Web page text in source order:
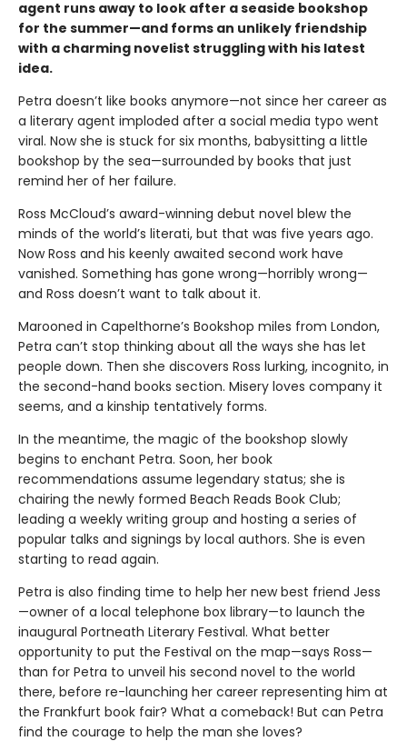
agent runs away to look after a seaside bookshop
for the summer—and forms an unlikely friendship
with a charming novelist struggling with his latest
idea.
Petra doesn’t like books anymore—not since her career as
a literary agent imploded after a social media typo went
viral. Now she is stuck for six months, babysitting a little
bookshop by the sea—surrounded by books that just
remind her of her failure.
Ross McCloud’s award-winning debut novel blew the
minds of the world’s literati, but that was five years ago.
Now Ross and his keenly awaited second work have
vanished. Something has gone wrong—horribly wrong—
and Ross doesn’t want to talk about it.
Marooned in Capelthorne’s Bookshop miles from London,
Petra can’t stop thinking about all the ways she has let
people down. Then she discovers Ross lurking, incognito, in
the second-hand books section. Misery loves company it
seems, and a kinship tentatively forms.
In the meantime, the magic of the bookshop slowly
begins to enchant Petra. Soon, her book
recommendations assume legendary status; she is
chairing the newly formed Beach Reads Book Club;
leading a weekly writing group and hosting a series of
popular talks and signings by local authors. She is even
starting to read again.
Petra is also finding time to help her new best friend Jess
—owner of a local telephone box library—to launch the
inaugural Portneath Literary Festival. What better
opportunity to put the Festival on the map—says Ross—
than for Petra to unveil his second novel to the world
there, before re-launching her career representing him at
the Frankfurt book fair? What a comeback! But can Petra
find the courage to help the man she loves?